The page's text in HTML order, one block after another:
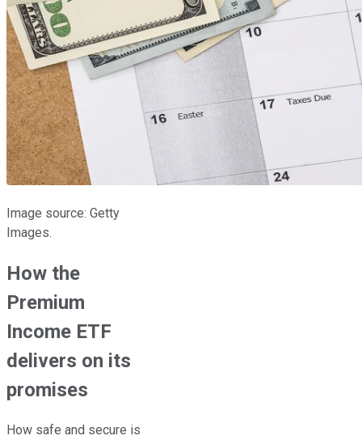
Image source: Getty
Images.
How the
Premium
Income ETF
delivers on its
promises
How safe and secure is